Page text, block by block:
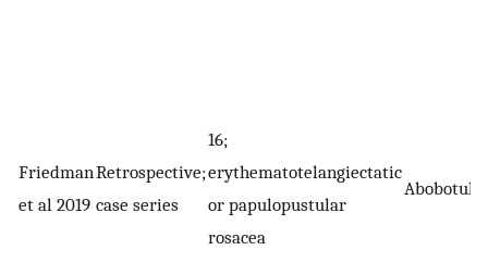
Friedman
et al 2019
Retrospective;
case series
16;
erythematotelangiectatic
or papulopustular
rosacea